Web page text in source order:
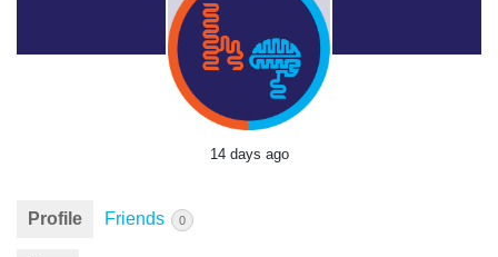
14 days ago
Profile Friends 0